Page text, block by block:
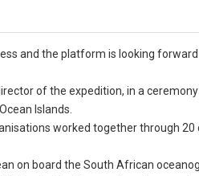
and the platform is looking
of the expedition, in a
Islands.
worked together through
on board the South African